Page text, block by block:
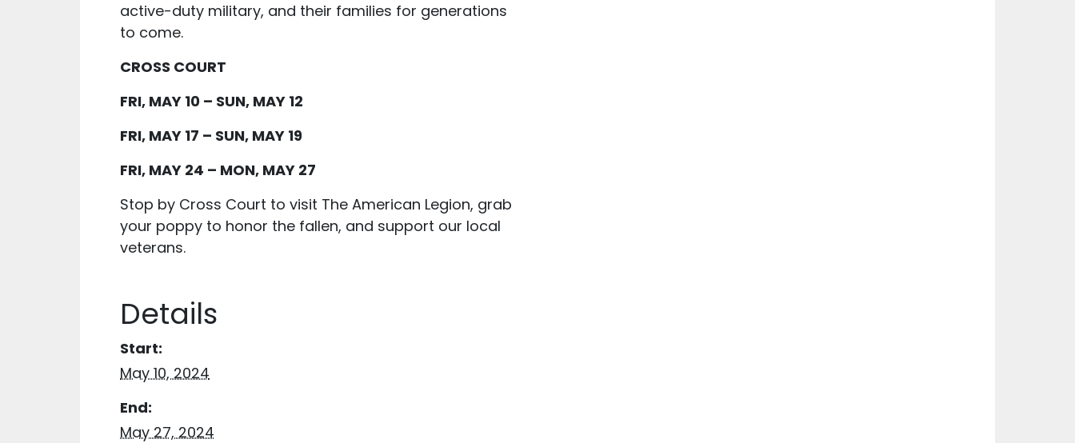
active-duty military, and their families for generations
to come.
CROSS COURT
FRI, MAY 10 – SUN, MAY 12
FRI, MAY 17 – SUN, MAY 19
FRI, MAY 24 – MON, MAY 27
Stop by Cross Court to visit The American Legion, grab
your poppy to honor the fallen, and support our local
veterans.
Details
Start:
May 10, 2024
End:
May 27, 2024